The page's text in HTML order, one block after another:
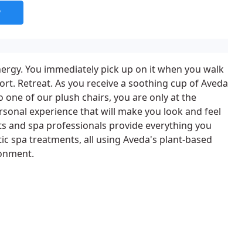
You immediately pick up on it when you walk
Retreat. As you receive a soothing cup of Aveda
one of our plush chairs, you are only at the
experience that will make you look and feel
and spa professionals provide everything you
spa treatments, all using Aveda's plant-based